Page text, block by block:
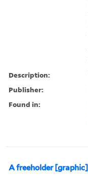
Description:
Publisher:
Found in:
A freeholder [graphic]